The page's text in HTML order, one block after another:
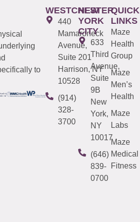
to
WESTCHESTER
440
Mamaroneck
Avenue,
Suite 201
Harrison, NY
10528
(914)
328-
3700
NEW
YORK
CITY
633
Third
Avenue,
Suite
9B
New
York,
NY
10017
(646)
839-
0700
QUICK
LINKS
Maze
Health
Group
Maze
Men’s
Health
Maze
Labs
Maze
Medical
Fitness